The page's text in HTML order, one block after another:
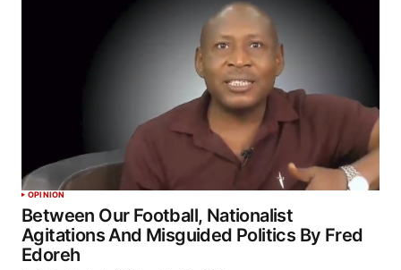
OPINION
Between Our Football, Nationalist
Agitations And Misguided Politics By Fred
Edoreh